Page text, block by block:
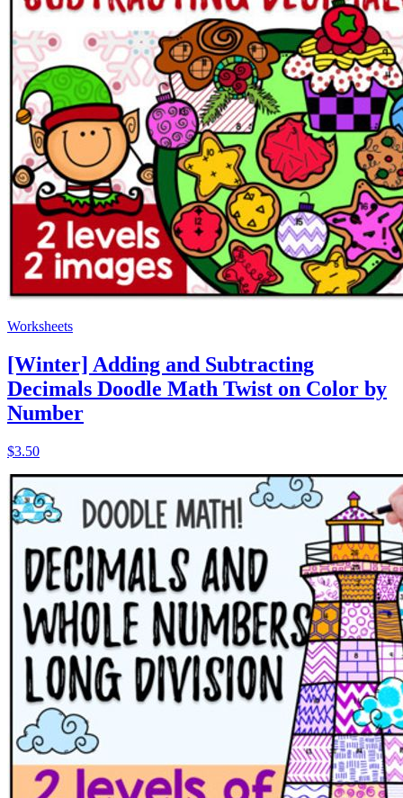
Worksheets
[Winter] Adding and Subtracting
Decimals Doodle Math Twist on Color by
Number
$3.50